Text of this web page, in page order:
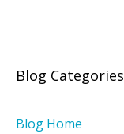
Blog Categories
Blog Home